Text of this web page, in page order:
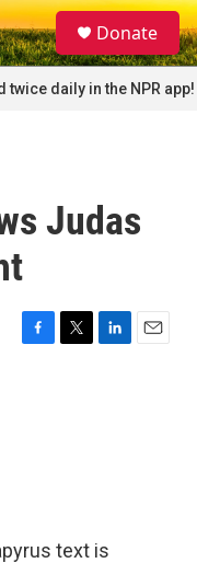
S
e
a
r
c
Donate
twice daily in the NPR app!
Judas
F
T
L
E
text is